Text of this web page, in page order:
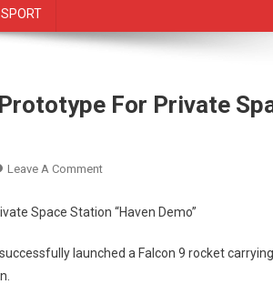
SPORT
For Private
Leave A CommentOn
Launches
For
Space Station “Haven Demo”
launched a Falcon 9 rocket